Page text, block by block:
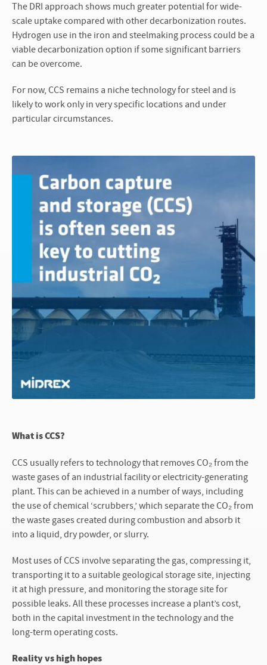
The DRI approach shows much greater potential for wide-
scale uptake compared with other decarbonization routes.
Hydrogen use in the iron and steelmaking process could be a
viable decarbonization option if some significant barriers
can be overcome.
For now, CCS remains a niche technology for steel and is
likely to work only in very specific locations and under
particular circumstances.
What is CCS?
CCS usually refers to technology that removes CO₂ from the
waste gases of an industrial facility or electricity-generating
plant. This can be achieved in a number of ways, including
the use of chemical ‘scrubbers,’ which separate the CO₂ from
the waste gases created during combustion and absorb it
into a liquid, dry powder, or slurry.
Most uses of CCS involve separating the gas, compressing it,
transporting it to a suitable geological storage site, injecting
it at high pressure, and monitoring the storage site for
possible leaks. All these processes increase a plant’s cost,
both in the capital investment in the technology and the
long-term operating costs.
Reality vs high hopes